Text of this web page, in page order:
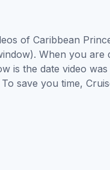
of Caribbean
When you are
is the date video
save you time,